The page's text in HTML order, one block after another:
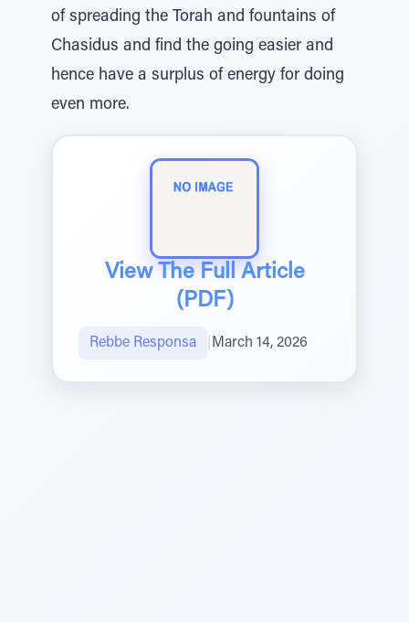
of spreading the Torah and fountains of
Chasidus and find the going easier and
hence have a surplus of energy for doing
even more.
View The Full Article
(PDF)
Rebbe Responsa March 14, 2026